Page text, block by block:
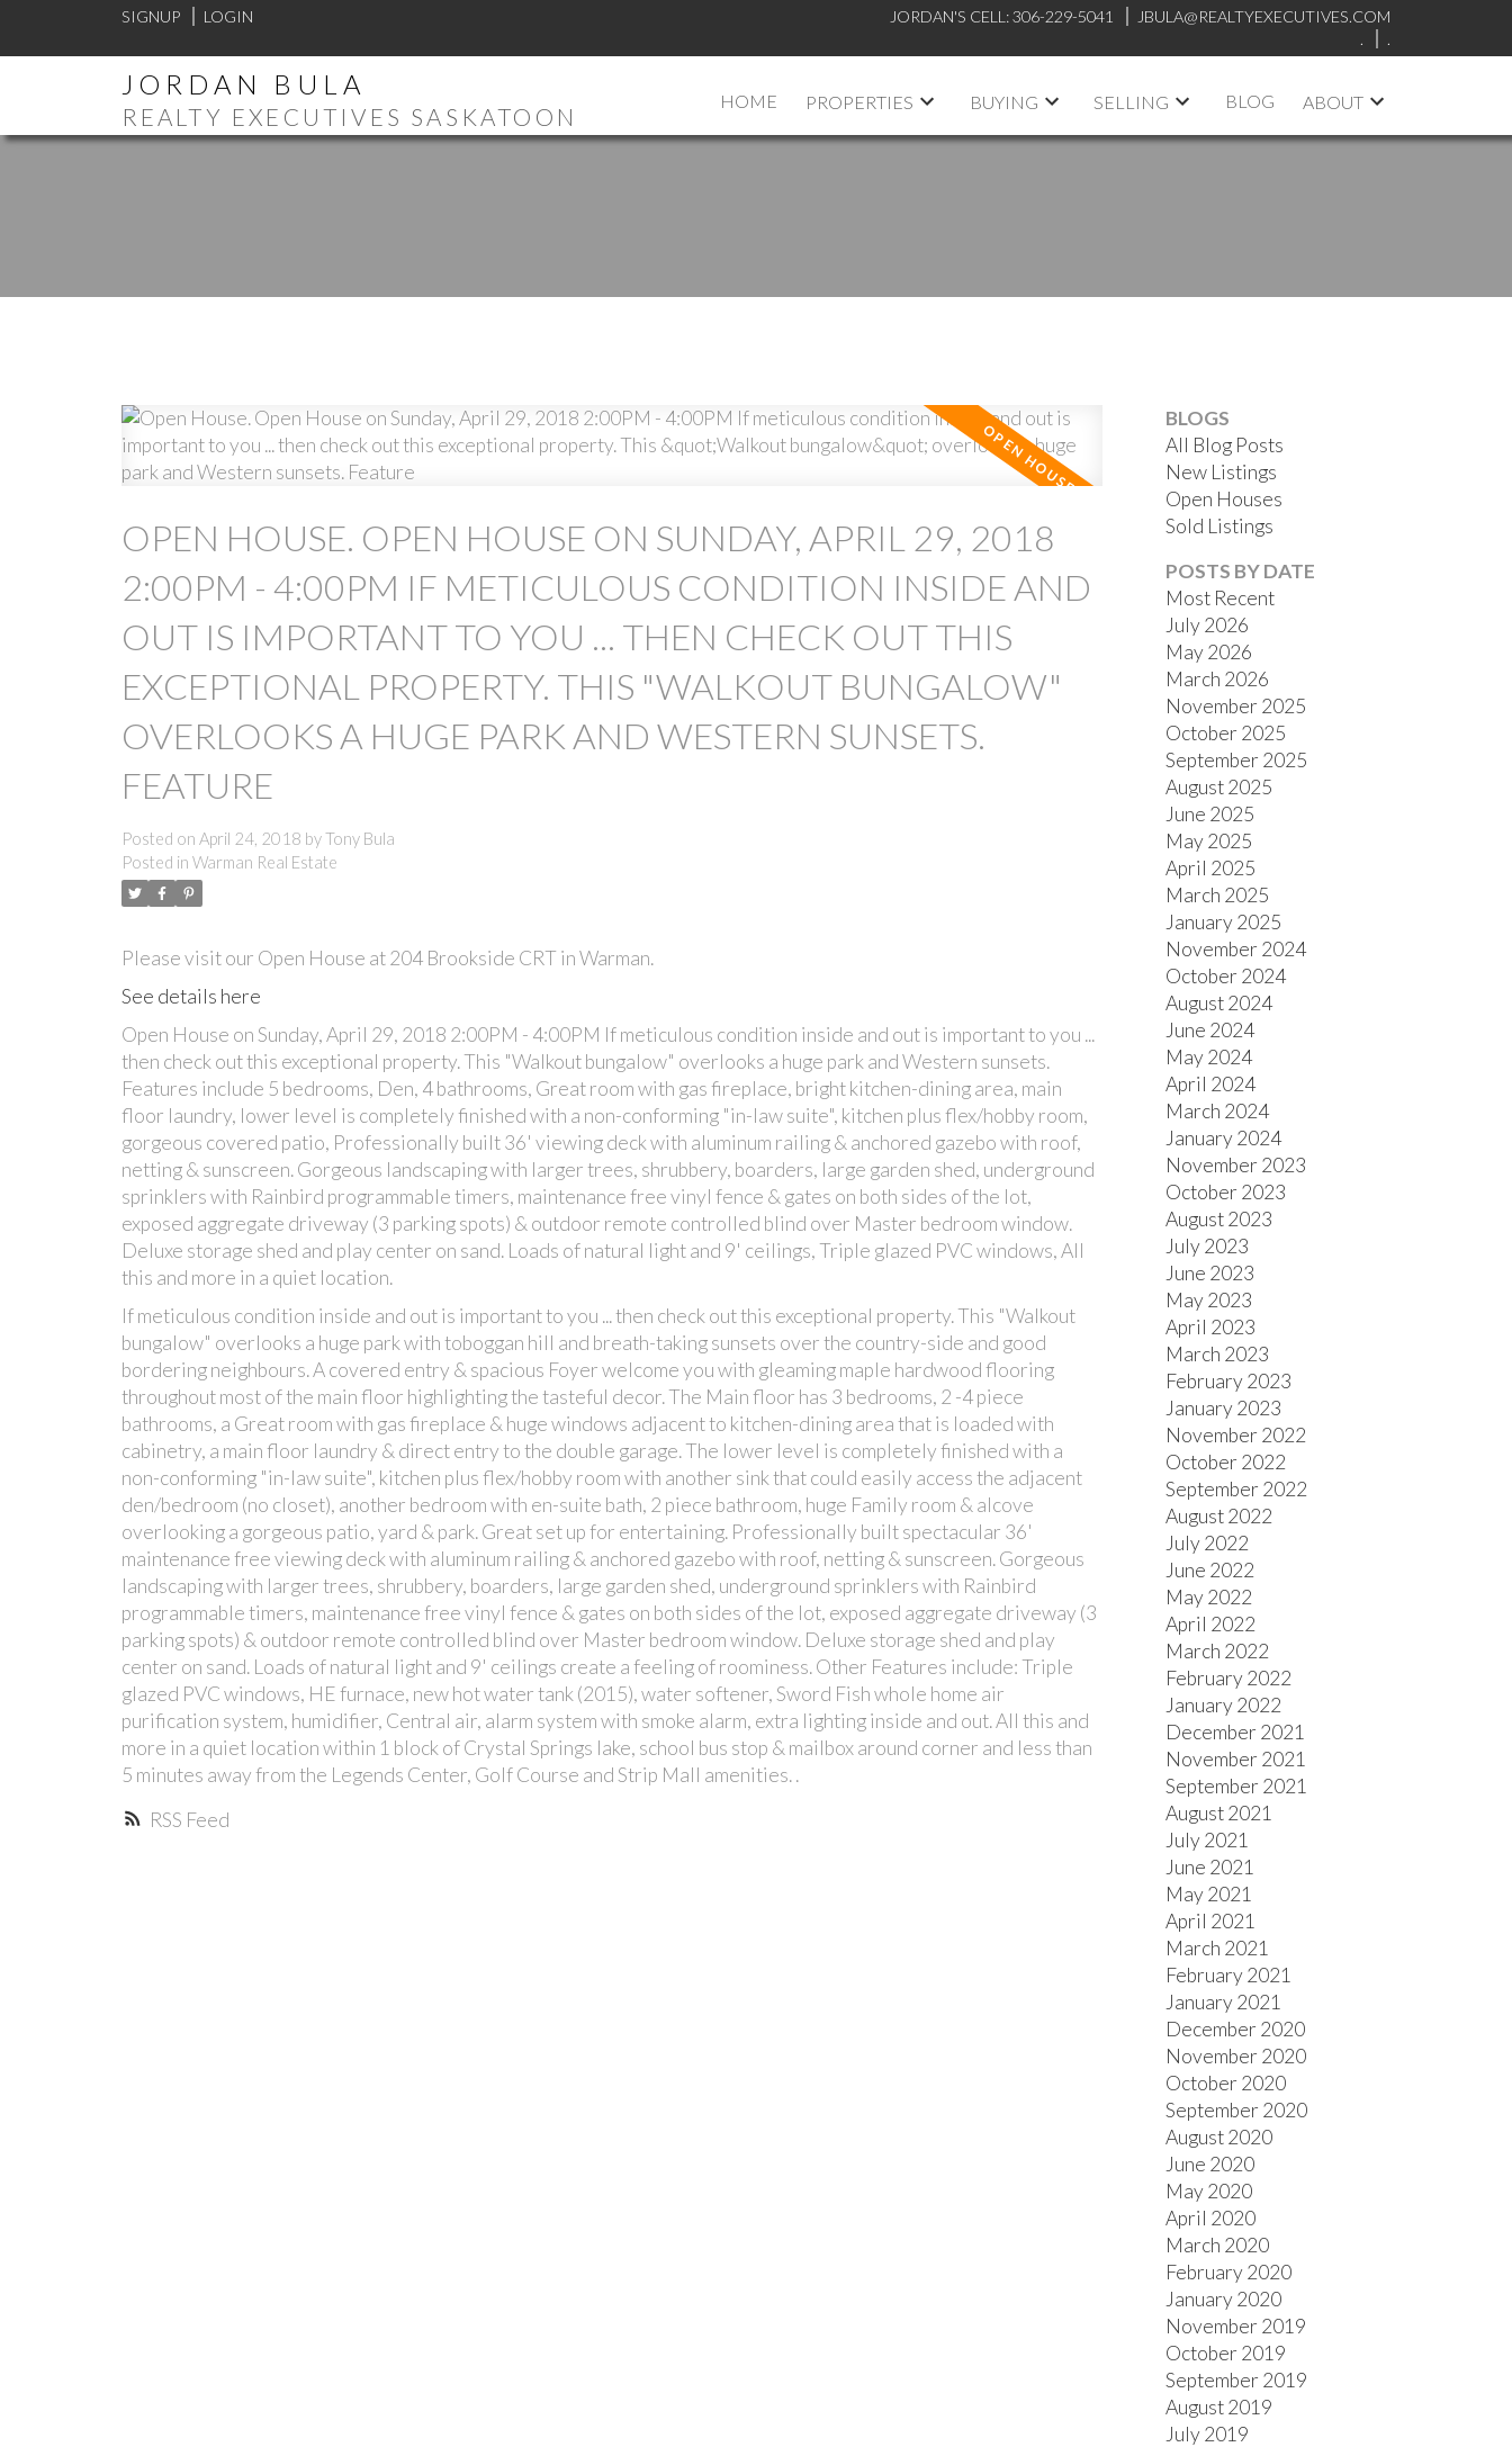
SIGNUP LOGIN JORDAN'S CELL: 306-229-5041
JBULA@REALTYEXECUTIVES.COM
.
.
JORDAN BULA
REALTY EXECUTIVES SASKATOON
HOME PROPERTIES BUYING SELLING BLOG ABOUT
PRICE
RSS
OPEN HOUSE. OPEN HOUSE ON SUNDAY, APRIL 29, 2018
2:00PM - 4:00PM IF METICULOUS CONDITION INSIDE AND
OUT IS IMPORTANT TO YOU ... THEN CHECK OUT THIS
EXCEPTIONAL PROPERTY. THIS "WALKOUT BUNGALOW"
OVERLOOKS A HUGE PARK AND WESTERN SUNSETS.
FEATURE
Posted on April 24, 2018 byTony Bula
Posted in Warman Real Estate
Please visit our Open House at 204 Brookside CRT in Warman.
See details here
Open House on Sunday, April 29, 2018 2:00PM - 4:00PM If meticulous condition inside and out is important to you ...
then check out this exceptional property. This "Walkout bungalow" overlooks a huge park and Western sunsets.
Features include 5 bedrooms, Den, 4 bathrooms, Great room with gas fireplace, bright kitchen-dining area, main
floor laundry, lower level is completely finished with a non-conforming "in-law suite", kitchen plus flex/hobby room,
gorgeous covered patio, Professionally built 36' viewing deck with aluminum railing & anchored gazebo with roof,
netting & sunscreen. Gorgeous landscaping with larger trees, shrubbery, boarders, large garden shed, underground
sprinklers with Rainbird programmable timers, maintenance free vinyl fence & gates on both sides of the lot,
exposed aggregate driveway (3 parking spots) & outdoor remote controlled blind over Master bedroom window.
Deluxe storage shed and play center on sand. Loads of natural light and 9' ceilings, Triple glazed PVC windows, All
this and more in a quiet location.
If meticulous condition inside and out is important to you ... then check out this exceptional property. This "Walkout
bungalow" overlooks a huge park with toboggan hill and breath-taking sunsets over the country-side and good
bordering neighbours. A covered entry & spacious Foyer welcome you with gleaming maple hardwood flooring
throughout most of the main floor highlighting the tasteful decor. The Main floor has 3 bedrooms, 2 -4 piece
bathrooms, a Great room with gas fireplace & huge windows adjacent to kitchen-dining area that is loaded with
cabinetry, a main floor laundry & direct entry to the double garage. The lower level is completely finished with a
non-conforming "in-law suite", kitchen plus flex/hobby room with another sink that could easily access the adjacent
den/bedroom (no closet), another bedroom with en-suite bath, 2 piece bathroom, huge Family room & alcove
overlooking a gorgeous patio, yard & park. Great set up for entertaining. Professionally built spectacular 36'
maintenance free viewing deck with aluminum railing & anchored gazebo with roof, netting & sunscreen. Gorgeous
landscaping with larger trees, shrubbery, boarders, large garden shed, underground sprinklers with Rainbird
programmable timers, maintenance free vinyl fence & gates on both sides of the lot, exposed aggregate driveway (3
parking spots) & outdoor remote controlled blind over Master bedroom window. Deluxe storage shed and play
center on sand. Loads of natural light and 9' ceilings create a feeling of roominess. Other Features include: Triple
glazed PVC windows, HE furnace, new hot water tank (2015), water softener, Sword Fish whole home air
purification system, humidifier, Central air, alarm system with smoke alarm, extra lighting inside and out. All this and
more in a quiet location within 1 block of Crystal Springs lake, school bus stop & mailbox around corner and less than
5 minutes away from the Legends Center, Golf Course and Strip Mall amenities. .
BLOGS
All Blog Posts
New Listings
Open Houses
Sold Listings
POSTS BY DATE
Most Recent
July 2026
May 2026
March 2026
November 2025
October 2025
September 2025
August 2025
June 2025
May 2025
April 2025
March 2025
January 2025
November 2024
October 2024
August 2024
June 2024
May 2024
April 2024
March 2024
January 2024
November 2023
October 2023
August 2023
July 2023
June 2023
May 2023
April 2023
March 2023
February 2023
January 2023
November 2022
October 2022
September 2022
August 2022
July 2022
June 2022
May 2022
April 2022
March 2022
February 2022
January 2022
December 2021
November 2021
September 2021
August 2021
July 2021
June 2021
May 2021
April 2021
March 2021
February 2021
January 2021
December 2020
November 2020
October 2020
September 2020
August 2020
June 2020
May 2020
April 2020
March 2020
February 2020
January 2020
November 2019
October 2019
September 2019
August 2019
July 2019